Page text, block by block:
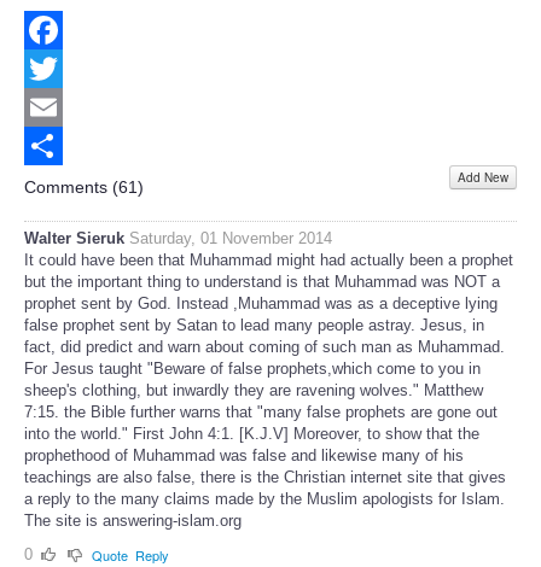
Facebook
Twitter
Email
Share
Comments (61) Add New
Walter Sieruk Saturday, 01 November 2014
It could have been that Muhammad might had actually been a prophet
but the important thing to understand is that Muhammad was NOT a
prophet sent by God. Instead ,Muhammad was as a deceptive lying
false prophet sent by Satan to lead many people astray. Jesus, in
fact, did predict and warn about coming of such man as Muhammad.
For Jesus taught "Beware of false prophets,which come to you in
sheep's clothing, but inwardly they are ravening wolves." Matthew
7:15. the Bible further warns that "many false prophets are gone out
into the world." First John 4:1. [K.J.V] Moreover, to show that the
prophethood of Muhammad was false and likewise many of his
teachings are also false, there is the Christian internet site that gives
a reply to the many claims made by the Muslim apologists for Islam.
The site is answering-islam.org
0
Quote Reply